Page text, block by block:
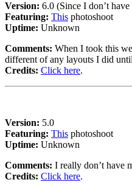
Version: 6.0 (Since I don’t
Featuring: This photoshoot
Uptime: Unknown
Comments: When I took this
different of any layouts I did
Credits: Click here.
Version: 5.0
Featuring: This photoshoot
Uptime: Unknown
Comments: I really don’t have
Credits: Click here.